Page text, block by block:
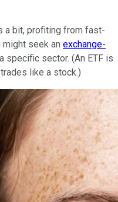
a bit, profiting from fast-
seek an exchange-
specific sector. (An ETF is
like a stock.)